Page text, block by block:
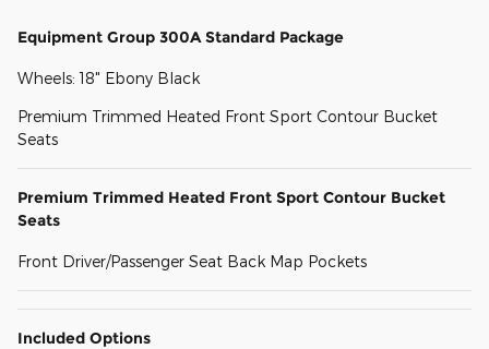
Equipment Group 300A Standard Package
Wheels: 18" Ebony Black
Premium Trimmed Heated Front Sport Contour Bucket
Seats
Premium Trimmed Heated Front Sport Contour Bucket
Seats
Front Driver/Passenger Seat Back Map Pockets
Included Options